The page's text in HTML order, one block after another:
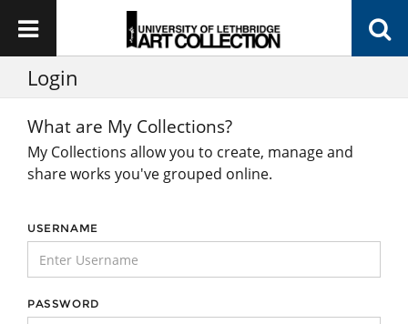
Login
What are My Collections?
My Collections allow you to create, manage and
share works you've grouped online.
USERNAME
PASSWORD